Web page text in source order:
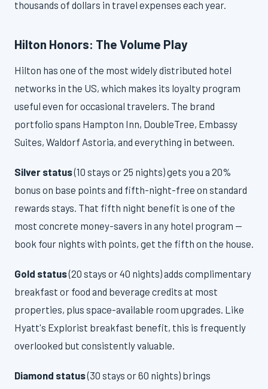
thousands of dollars in travel expenses each year.
Hilton Honors: The Volume Play
Hilton has one of the most widely distributed hotel
networks in the US, which makes its loyalty program
useful even for occasional travelers. The brand
portfolio spans Hampton Inn, DoubleTree, Embassy
Suites, Waldorf Astoria, and everything in between.
Silver status(10 stays or 25 nights) gets you a 20%
bonus on base points and fifth-night-free on standard
rewards stays. That fifth night benefit is one of the
most concrete money-savers in any hotel program —
book four nights with points, get the fifth on the house.
Gold status(20 stays or 40 nights) adds complimentary
breakfast or food and beverage credits at most
properties, plus space-available room upgrades. Like
Hyatt's Explorist breakfast benefit, this is frequently
overlooked but consistently valuable.
Diamond status(30 stays or 60 nights) brings